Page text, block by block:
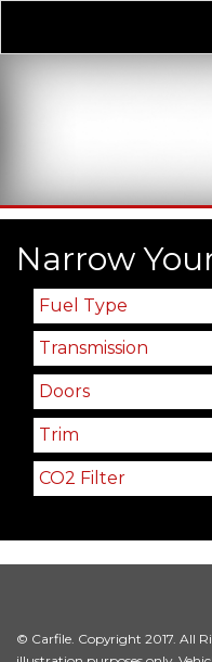
Narrow
© Carfile. Copyright 2017. All